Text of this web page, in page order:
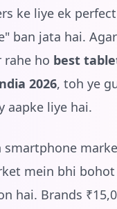
ke liye ek
ban jata hai.
rahe ho best
2026, toh ye
aapke liye hai.
smartphone
mein bhi
hai. Brands